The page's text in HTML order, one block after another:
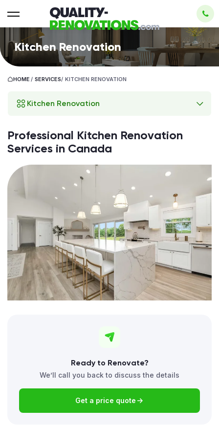
Kitchen Renovation
HOME / SERVICES/ KITCHEN RENOVATION
Kitchen Renovation
Professional Kitchen Renovation
Services in Canada
Ready to Renovate?
We’ll call you back to discuss the details
Get a price quote